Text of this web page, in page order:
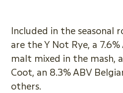
Included in the seasonal
are the Y Not Rye, a
malt mixed in the mash,
Coot, an 8.3% ABV
others.